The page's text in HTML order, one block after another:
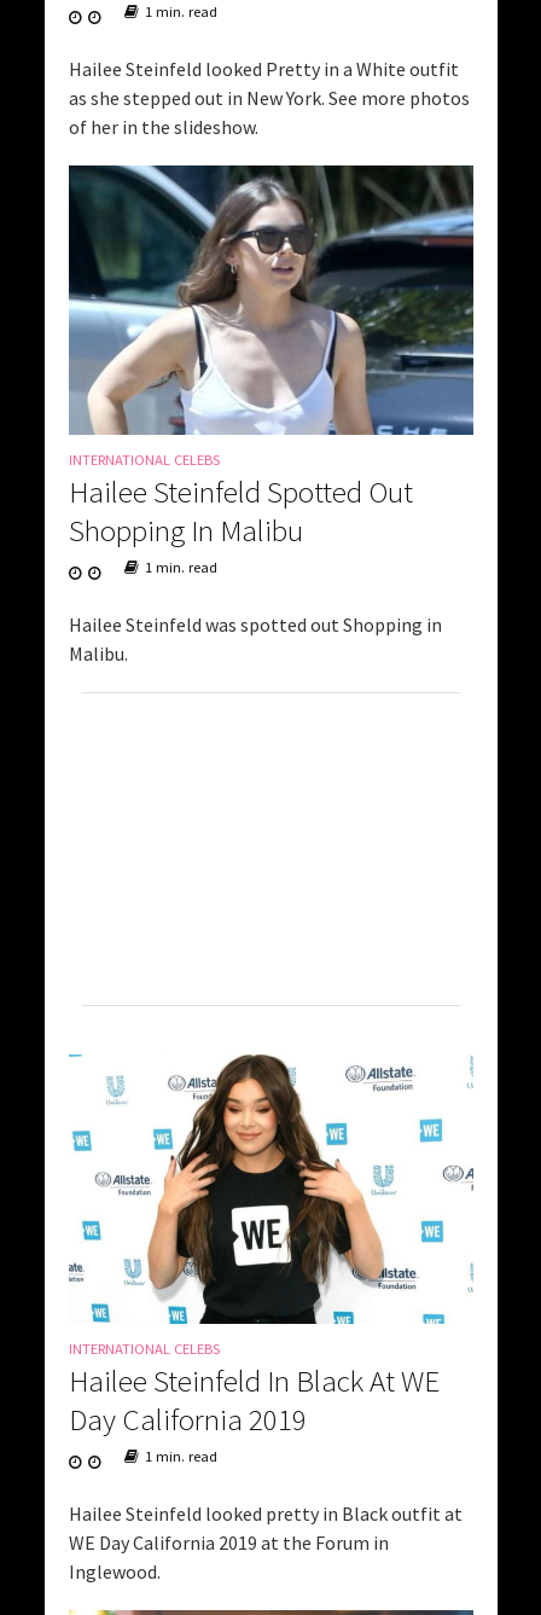
1 min. read
Hailee Steinfeld looked Pretty in a White outfit
as she stepped out in New York. See more photos
of her in the slideshow.
INTERNATIONAL CELEBS
Hailee Steinfeld Spotted Out
Shopping In Malibu
1 min. read
Hailee Steinfeld was spotted out Shopping in
Malibu.
INTERNATIONAL CELEBS
Hailee Steinfeld In Black At WE
Day California 2019
1 min. read
Hailee Steinfeld looked pretty in Black outfit at
WE Day California 2019 at the Forum in
Inglewood.